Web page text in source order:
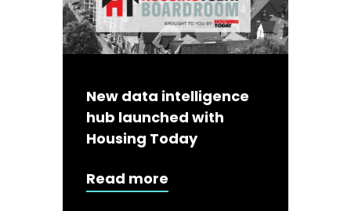
New data intelligence
hub launched with
Housing Today
Read more